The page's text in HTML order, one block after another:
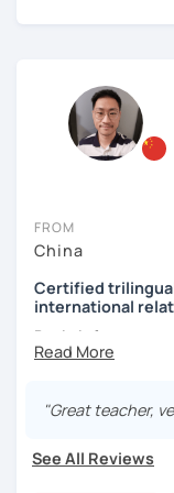
(TTU/TCU/Rice)
speak Chinese,
learning Spanish
📍 Currently
Book a 30-
learning needs/
information in
me and answer
Looking forward to
learning Chinese
✅Your Goals,
to China,
conquering HSK,
✅​​Speaking with
from day one.
everyday
navigating travel,
✅Learn How to
and shortcuts to
​​✅Culture in
even some slang,
FROM
China
Certified
international
Basic info:
"Great teacher,
See All Reviews